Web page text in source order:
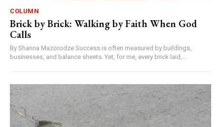
COLUMN
Brick by Brick: Walking by Faith When God
Calls
By Shanna Mazorodze Success is often measured by buildings,
businesses, and balance sheets. Yet, for me, every brick laid,...